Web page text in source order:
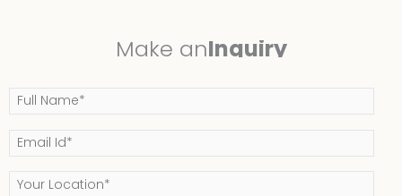
Make anInquiry